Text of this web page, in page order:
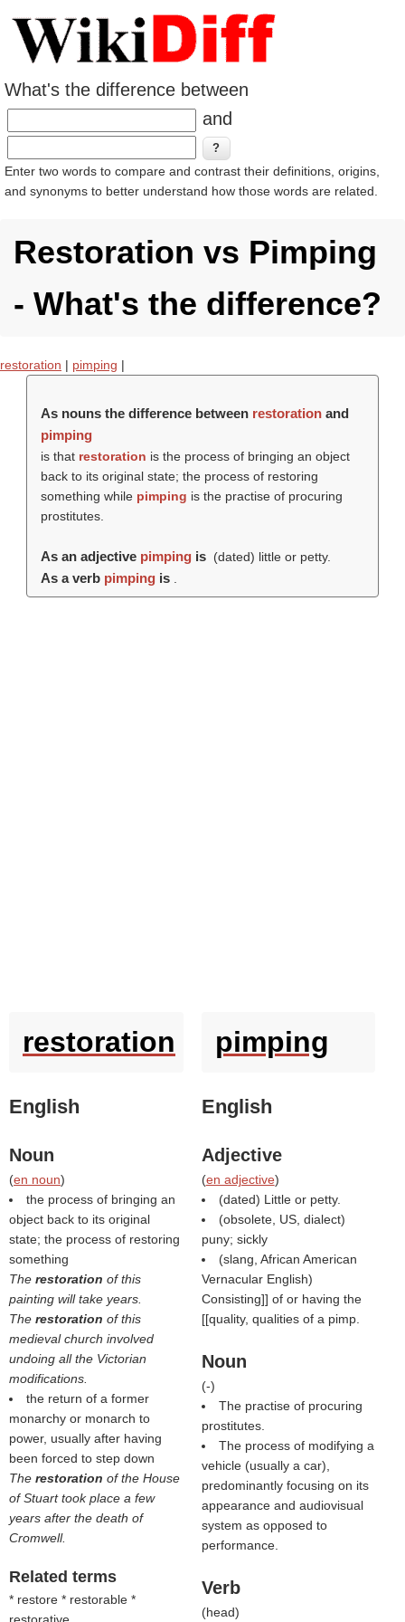
What's the difference between
and
Enter two words to compare and contrast their definitions, origins,
and synonyms to better understand how those words are related.
Restoration vs Pimping
- What's the difference?
restoration | pimping |
As nouns the difference between restorationand
pimping
is that restoration is the process of bringing an object
back to its original state; the process of restoring
something while pimping is the practise of procuring
prostitutes.
As an adjective pimpingis (dated) little or petty.
As a verb pimpingis
restoration
English
Noun
(en noun)
the process of bringing an
object back to its original
state; the process of restoring
something
The restoration of this
painting will take years.
The restoration of this
medieval church involved
undoing all the Victorian
modifications.
the return of a former
monarchy or monarch to
power, usually after having
been forced to step down
The restoration of the House
of Stuart took place a few
years after the death of
Cromwell.
Related terms
* restore * restorable *
pimping
English
Adjective
(en adjective)
(dated) Little or petty.
(obsolete, US, dialect)
puny; sickly
(slang, African American
Vernacular English)
Consisting]] of or having the
[[quality, qualities of a pimp.
Noun
(-)
The practise of procuring
prostitutes.
The process of modifying a
vehicle (usually a car),
predominantly focusing on its
appearance and audiovisual
system as opposed to
performance.
Verb
(head)